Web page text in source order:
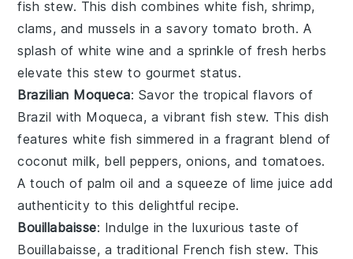
fish stew. This dish combineswhite fish,shrimp,
clams, and mussels in a savory tomato broth. A
splash ofwhite wine and a sprinkle of fresh herbs
elevate this stew to gourmet status.
Brazilian Moqueca: Savor the tropical flavors of
Brazil with Moqueca, a vibrant fish stew. This dish
features white fish simmered in a fragrant blend of
coconut milk, bell peppers,onions, andtomatoes.
A touch of palm oil and a squeeze of lime juice add
authenticity to this delightful recipe.
Bouillabaisse: Indulge in the luxurious taste of
Bouillabaisse, a traditional French fish stew. This